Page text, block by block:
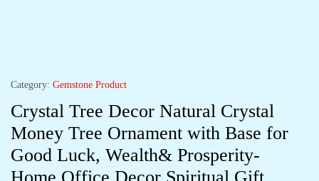
Category: Gemstone Product
Crystal Tree Decor Natural Crystal
Money Tree Ornament with Base for
Good Luck, Wealth& Prosperity-